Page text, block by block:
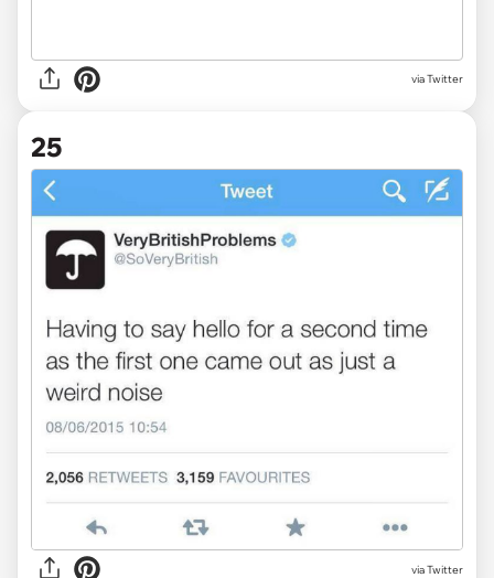
via Twitter
25
via Twitter